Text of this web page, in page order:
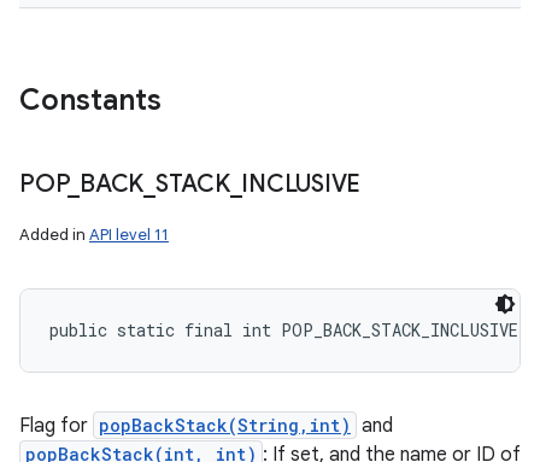
Constants
POP_ BACK STACK_ INCLUSIVE
Added in API level 11
public static final int POP_BACK_STACK_INCLUSIVE
Flag for popBackStack(String,int) and
popBackStack(int, int) : If set, and the name or ID of